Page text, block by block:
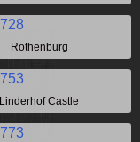
Rothenburg
Linderhof Castle